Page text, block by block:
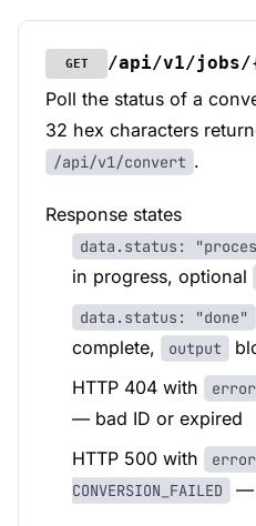
GET /api/v1/jobs/
Poll the status of a
32 hex characters
/api/v1/convert .
Response states
data.status:
in progress, optional
data.status: "done"
complete,
output
HTTP 404 with
— bad ID or expired
HTTP 500 with
CONVERSION_FAILED
—